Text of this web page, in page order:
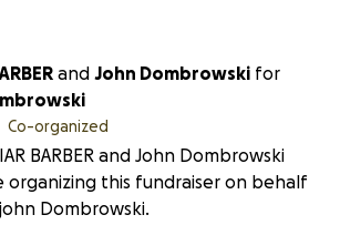
and John Dombrowski for
Dombrowski
Co-organized
BARBER and John Dombrowski
organizing this fundraiser on behalf
Dombrowski.